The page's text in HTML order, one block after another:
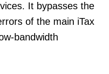
It bypasses the
of the main iTax
bandwidth